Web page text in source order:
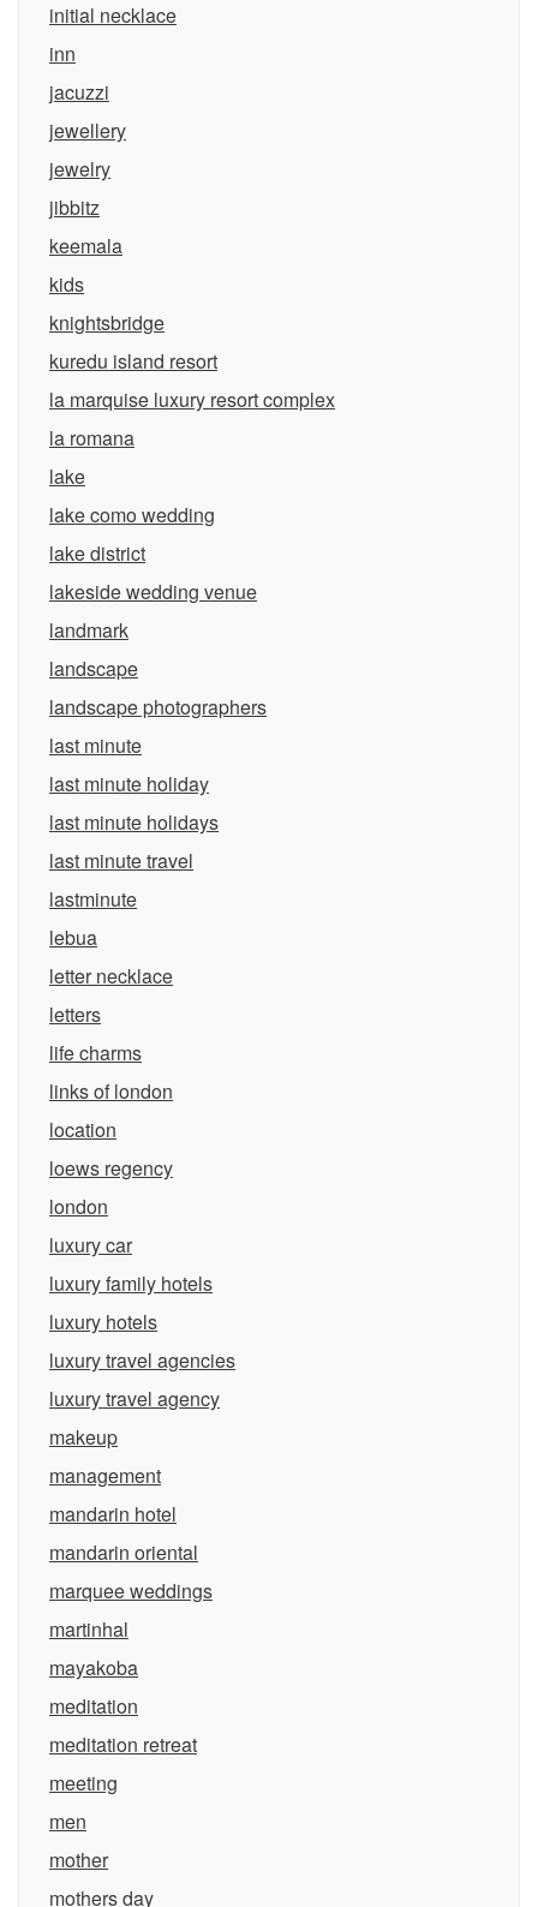
initial necklace
inn
jacuzzi
jewellery
jewelry
jibbitz
keemala
kids
knightsbridge
kuredu island resort
la marquise luxury resort complex
la romana
lake
lake como wedding
lake district
lakeside wedding venue
landmark
landscape
landscape photographers
last minute
last minute holiday
last minute holidays
last minute travel
lastminute
lebua
letter necklace
letters
life charms
links of london
location
loews regency
london
luxury car
luxury family hotels
luxury hotels
luxury travel agencies
luxury travel agency
makeup
management
mandarin hotel
mandarin oriental
marquee weddings
martinhal
mayakoba
meditation
meditation retreat
meeting
men
mother
mothers day